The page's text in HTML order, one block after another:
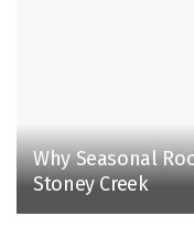
Why Seasonal
Stoney Creek